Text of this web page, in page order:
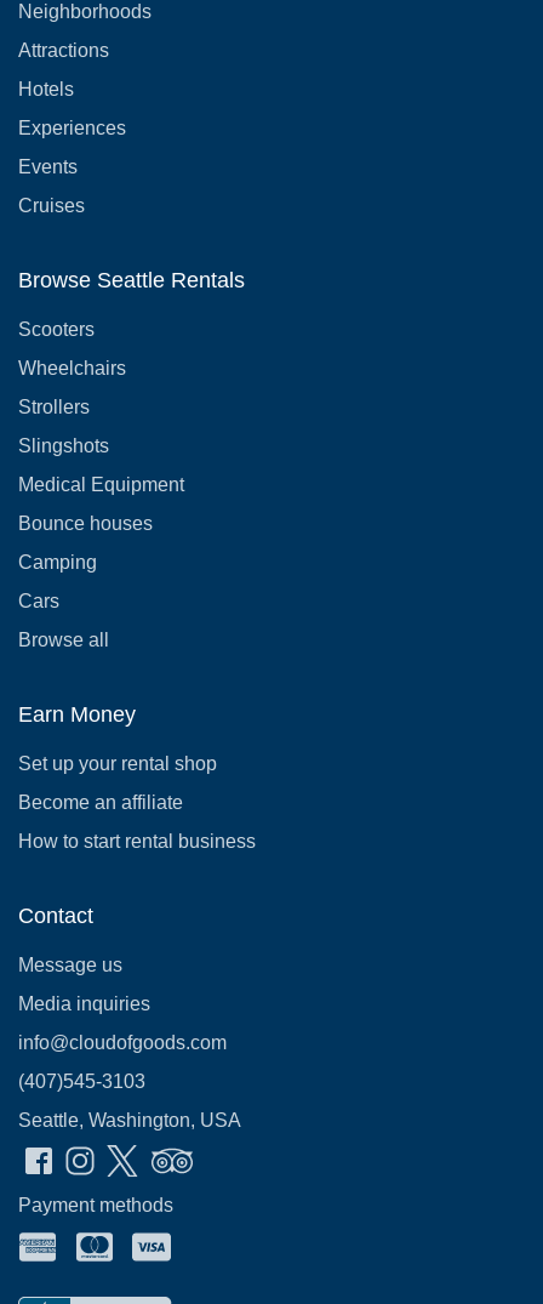
Neighborhoods
Attractions
Hotels
Experiences
Events
Cruises
Browse Seattle Rentals
Scooters
Wheelchairs
Strollers
Slingshots
Medical Equipment
Bounce houses
Camping
Cars
Browse all
Earn Money
Set up your rental shop
Become an affiliate
How to start rental business
Contact
Message us
Media inquiries
info@cloudofgoods.com
(407)545-3103
Seattle, Washington, USA
Payment methods